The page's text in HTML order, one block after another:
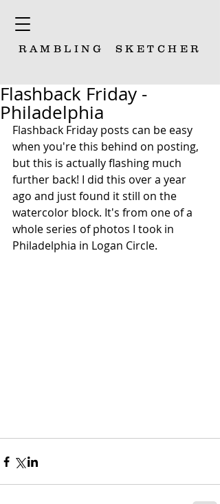
RAMBLING SKETCHER
Flashback Friday -
Philadelphia
Flashback Friday posts can be easy
when you're this behind on posting,
but this is actually flashing much
further back! I did this over a year
ago and just found it still on the
watercolor block. It's from one of a
whole series of photos I took in
Philadelphia in Logan Circle.